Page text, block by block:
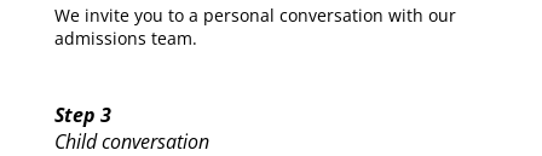
We invite you to a personal conversation with our
admissions team.
Step 3
Child conversation